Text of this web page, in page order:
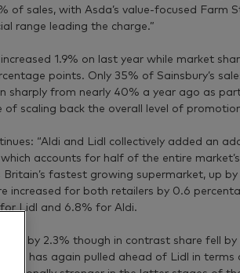
of sales, with Asda’s value-focused Farm
range leading the charge.”
increased 1.9% on last year while market
points. Only 35% of Sainsbury’s
sharply from nearly 40% a year ago as
of scaling back the overall level of
“Aldi and Lidl collectively added an
accounts for half of the entire
Britain’s fastest growing supermarket, up
increased for both retailers by 0.6
Lidl and 6.8% for Aldi.
by 2.3% though in contrast share fell
has again pulled ahead of Lidl in terms